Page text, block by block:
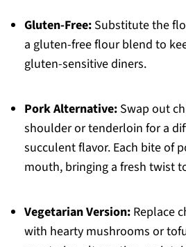
Gluten-Free:Substitute the
a gluten-free flour blend to
gluten-sensitive diners.
Pork Alternative:Swap out
shoulder or tenderloin for a
succulent flavor. Each bite of
mouth, bringing a fresh twist
Vegetarian Version:Replace
with hearty mushrooms or